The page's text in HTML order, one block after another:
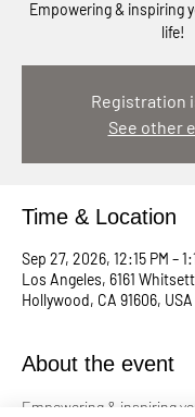
Empowering & inspiring
life!
Registration
See other
Time & Location
Sep 27, 2026, 12:15 PM –
Los Angeles, 6161
Hollywood, CA 91606, USA
About the event
Empowering & inspiring